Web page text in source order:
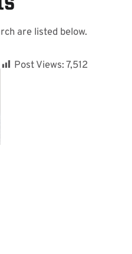
are listed below.
Post Views:7,512